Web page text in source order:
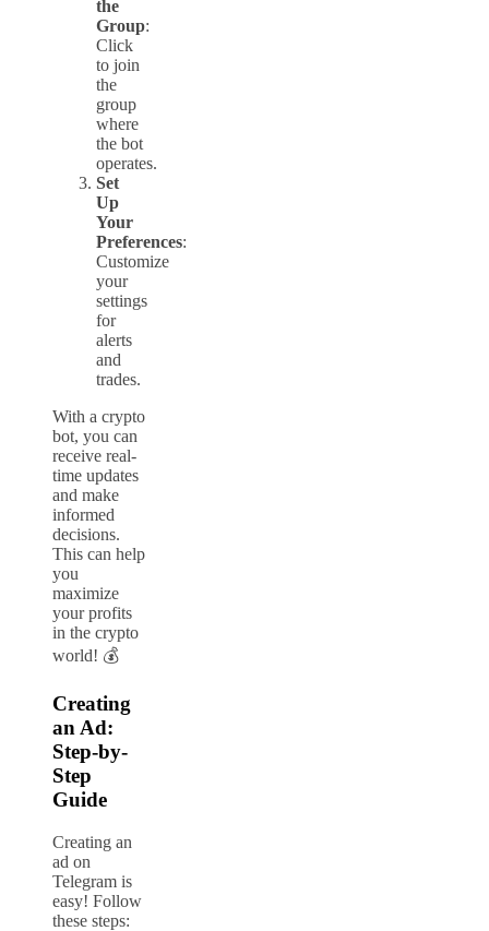
the
Group:
Click
to join
the
group
where
the bot
operates.
Set
Up
Your
Preferences:
Customize
your
settings
for
alerts
and
trades.
With a crypto
bot, you can
receive real-
time updates
and make
informed
decisions.
This can help
you
maximize
your profits
in the crypto
world! 💰
Creating
an Ad:
Step-by-
Step
Guide
Creating an
ad on
Telegram is
easy! Follow
these steps: